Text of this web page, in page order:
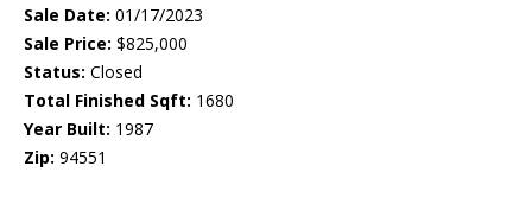
Sale Date: 01/17/2023
Sale Price: $825,000
Status: Closed
Total Finished Sqft: 1680
Year Built: 1987
Zip: 94551